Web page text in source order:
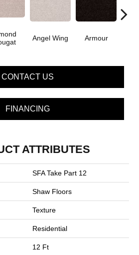
Angel Wing Armour
CONTACT US
FINANCING
ATTRIBUTES
SFA Take Part 12
Shaw Floors
Texture
Residential
12 Ft